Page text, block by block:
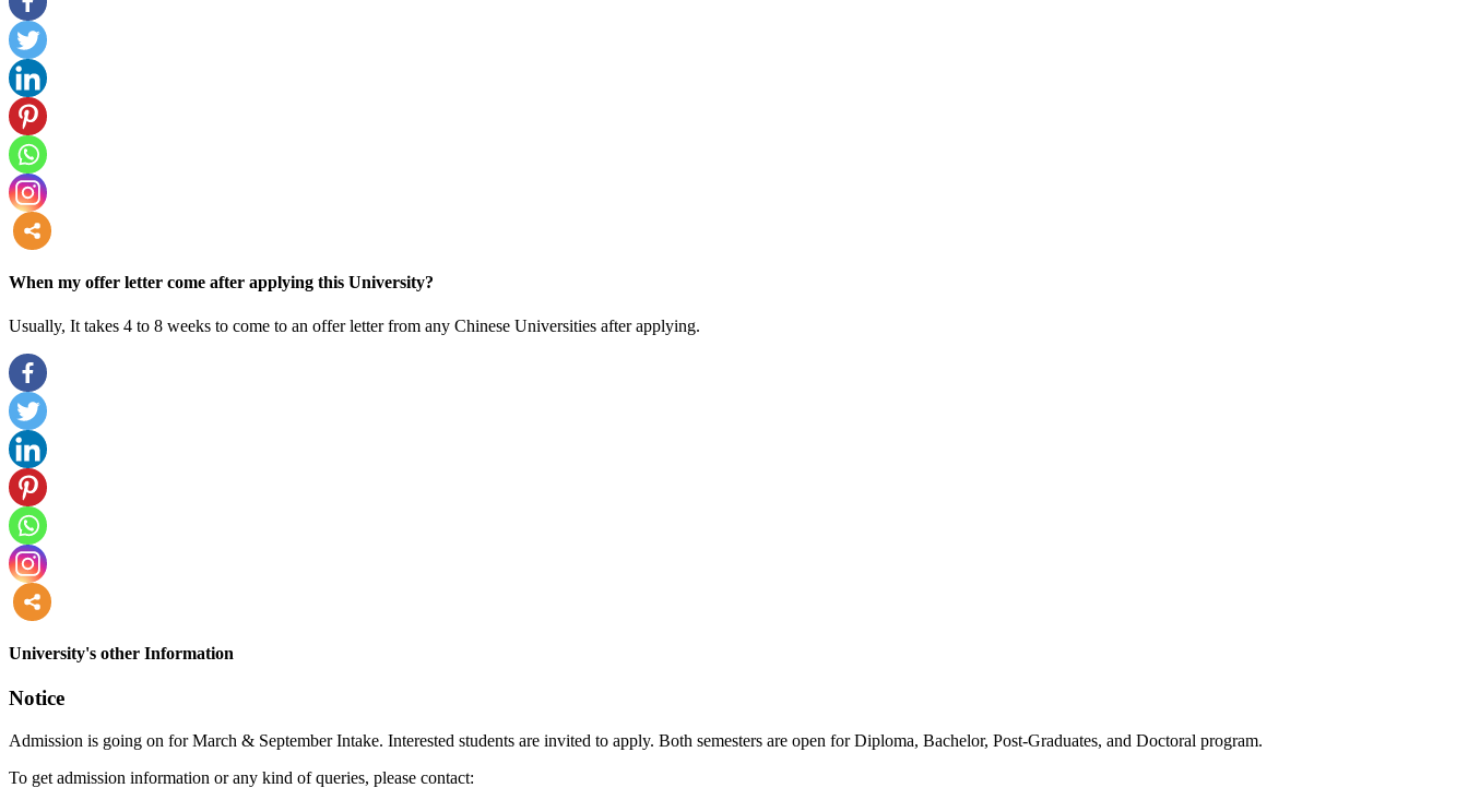
When my offer letter come after applying this University?
Usually, It takes 4 to 8 weeks to come to an offer letter from any Chinese Universities after applying.
University's other Information
Notice
Admission is going on for March & September Intake. Interested students are invited to apply. Both semesters are open for Diploma, Bachelor, Post-Graduates, and Doctoral program.
To get admission information or any kind of queries, please contact: